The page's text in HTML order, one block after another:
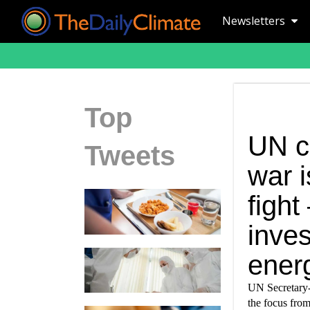
Newsletters
Top
Tweets
UN
war
fight
UN
the focus